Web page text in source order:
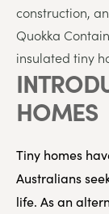
construction,
Quokka
insulated tiny
HOMES
Tiny homes
Australians
life. As an